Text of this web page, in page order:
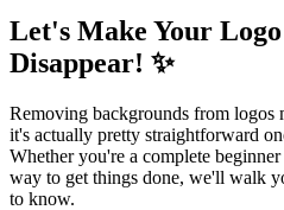
Let's Make Your
Disappear! ✨
Removing backgrounds from logos
it's actually pretty straightforward
Whether you're a complete
way to get things done, we'll walk
to know.